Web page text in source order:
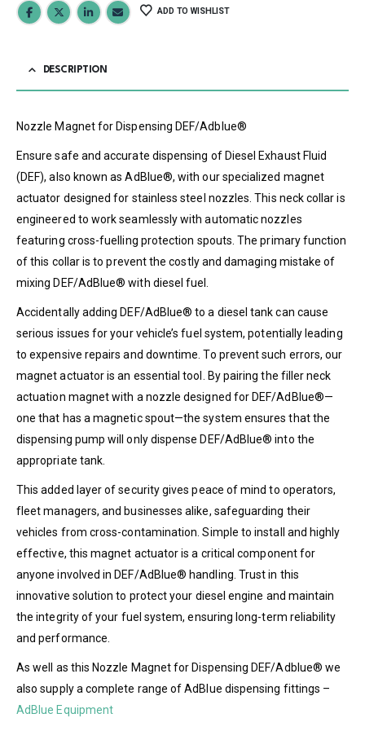
ADD TO WISHLIST
DESCRIPTION
Nozzle Magnet for Dispensing DEF/Adblue®
Ensure safe and accurate dispensing of Diesel Exhaust Fluid
(DEF), also known as AdBlue®, with our specialized magnet
actuator designed for stainless steel nozzles. This neck collar is
engineered to work seamlessly with automatic nozzles
featuring cross-fuelling protection spouts. The primary function
of this collar is to prevent the costly and damaging mistake of
mixing DEF/AdBlue® with diesel fuel.
Accidentally adding DEF/AdBlue® to a diesel tank can cause
serious issues for your vehicle’s fuel system, potentially leading
to expensive repairs and downtime. To prevent such errors, our
magnet actuator is an essential tool. By pairing the filler neck
actuation magnet with a nozzle designed for DEF/AdBlue®—
one that has a magnetic spout—the system ensures that the
dispensing pump will only dispense DEF/AdBlue® into the
appropriate tank.
This added layer of security gives peace of mind to operators,
fleet managers, and businesses alike, safeguarding their
vehicles from cross-contamination. Simple to install and highly
effective, this magnet actuator is a critical component for
anyone involved in DEF/AdBlue® handling. Trust in this
innovative solution to protect your diesel engine and maintain
the integrity of your fuel system, ensuring long-term reliability
and performance.
As well as this Nozzle Magnet for Dispensing DEF/Adblue® we
also supply a complete range of AdBlue dispensing fittings –
AdBlue Equipment